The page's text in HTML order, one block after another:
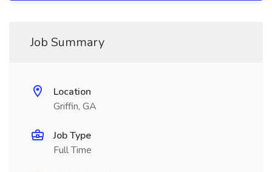
Job Summary
Location
Griffin, GA
Job Type
Full Time